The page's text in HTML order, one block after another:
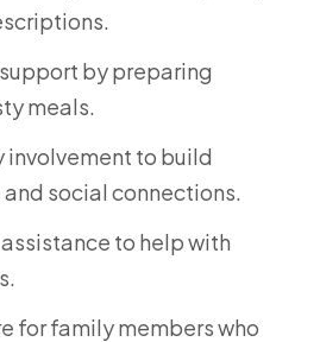
by preparing
meals.
involvement to build
social connections.
to help with
for family members who